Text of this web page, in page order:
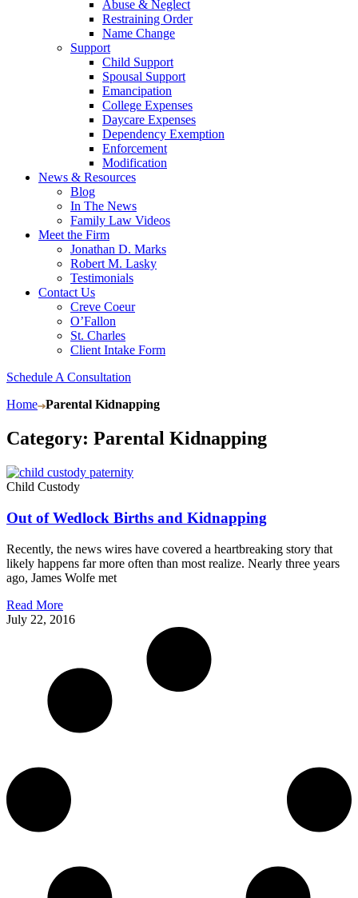
Abuse & Neglect
Restraining Order
Name Change
Support
Child Support
Spousal Support
Emancipation
College Expenses
Daycare Expenses
Dependency Exemption
Enforcement
Modification
News & Resources
Blog
In The News
Family Law Videos
Meet the Firm
Jonathan D. Marks
Robert M. Lasky
Testimonials
Contact Us
Creve Coeur
O’Fallon
St. Charles
Client Intake Form
Schedule A Consultation
Home Parental Kidnapping
Category: Parental Kidnapping
Child Custody
Out of Wedlock Births and Kidnapping
Recently, the news wires have covered a heartbreaking story that
likely happens far more often than most realize. Nearly three years
ago, James Wolfe met
Read More
July 22, 2016